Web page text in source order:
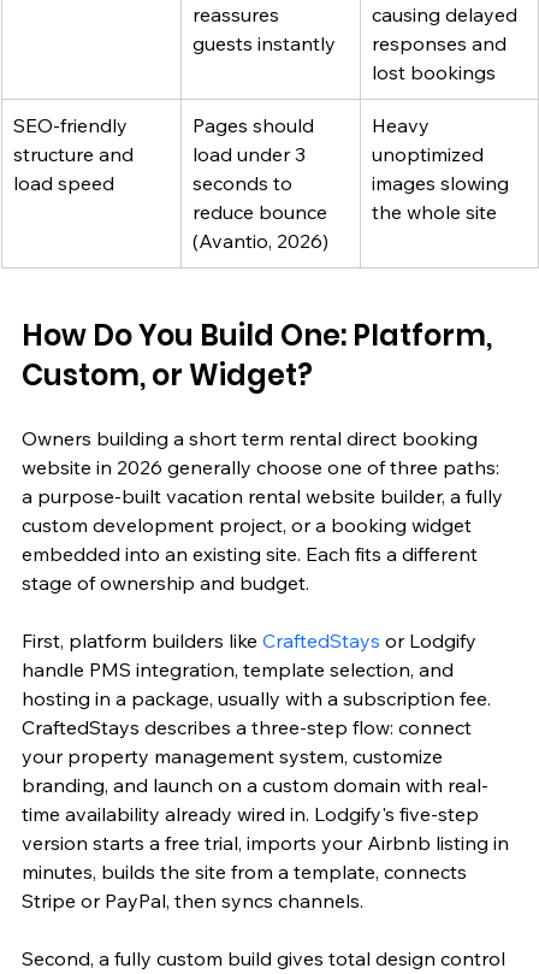
reassures
guests instantly
causing delayed
responses and
lost bookings
SEO-friendly
structure and
load speed
Pages should
load under 3
seconds to
reduce bounce
(Avantio, 2026)
Heavy
unoptimized
images slowing
the whole site
How Do You Build One: Platform,
Custom, or Widget?
Owners building a short term rental direct booking
website in 2026 generally choose one of three paths:
a purpose-built vacation rental website builder, a fully
custom development project, or a booking widget
embedded into an existing site. Each fits a different
stage of ownership and budget.
First, platform builders like CraftedStays or Lodgify
handle PMS integration, template selection, and
hosting in a package, usually with a subscription fee.
CraftedStays describes a three-step flow: connect
your property management system, customize
branding, and launch on a custom domain with real-
time availability already wired in. Lodgify's five-step
version starts a free trial, imports your Airbnb listing in
minutes, builds the site from a template, connects
Stripe or PayPal, then syncs channels.
Second, a fully custom build gives total design control